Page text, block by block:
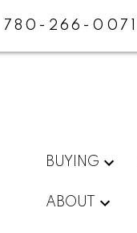
780-266-0071
BUYING
ABOUT